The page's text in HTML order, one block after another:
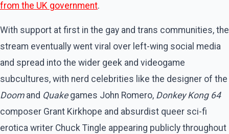
from the UK government.
With support at first in the gay and trans communities, the
stream eventually went viral over left-wing social media
and spread into the wider geek and videogame
subcultures, with nerd celebrities like the designer of the
Doom and Quake games John Romero, Donkey Kong 64
composer Grant Kirkhope and absurdist queer sci-fi
erotica writer Chuck Tingle appearing publicly throughout